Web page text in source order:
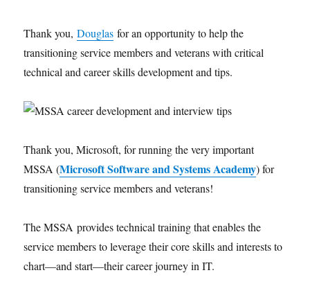
Thank you,Douglas for an opportunity to help the
transitioning service members and veterans with critical
technical and career skills development and tips.
Thank you, Microsoft, for running the very important
MSSA (Microsoft Software and Systems Academy) for
transitioning service members and veterans!
The MSSA provides technical training that enables the
service members to leverage their core skills and interests to
chart—and start—their career journey in IT.